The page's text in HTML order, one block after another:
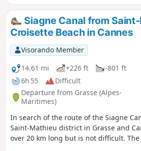
Marbrière.
Siagne Canal from
Croisette Beach in Cannes
Visorando Member
14.61 mi
+226 ft
-801 ft
6h 55
Difficult
Departure from Grasse (Alpes-
Maritimes)
In search of the route of the Siagne
Saint-Mathieu district in Grasse and
over 20 km long but is not difficult.